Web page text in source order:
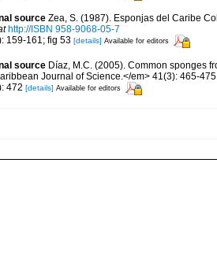
source Zea, S. (1987). Esponjas del Caribe
http://ISBN 958-9068-05-7
159-161; fig 53 [details] Available for editors
source Díaz, M.C. (2005). Common sponges
Journal of Science.</em> 41(3): 465-
472 [details] Available for editors